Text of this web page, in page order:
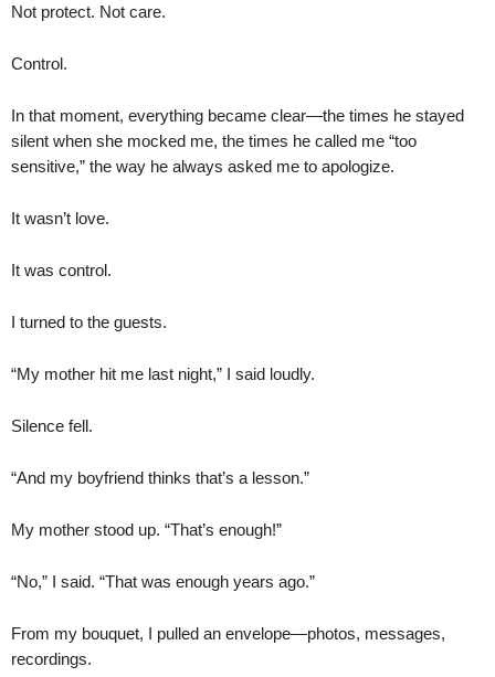
Not protect. Not care.
Control.
In that moment, everything became clear—the times he stayed
silent when she mocked me, the times he called me “too
sensitive,” the way he always asked me to apologize.
It wasn’t love.
It was control.
I turned to the guests.
“My mother hit me last night,” I said loudly.
Silence fell.
“And my boyfriend thinks that’s a lesson.”
My mother stood up. “That’s enough!”
“No,” I said. “That was enough years ago.”
From my bouquet, I pulled an envelope—photos, messages,
recordings.